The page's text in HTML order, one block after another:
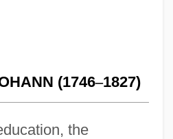
(1746–1827)
the